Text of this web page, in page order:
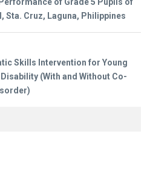
of Grade 5 Pupils of
Sta. Cruz, Laguna, Philippines
Skills Intervention for Young
(With and Without Co-